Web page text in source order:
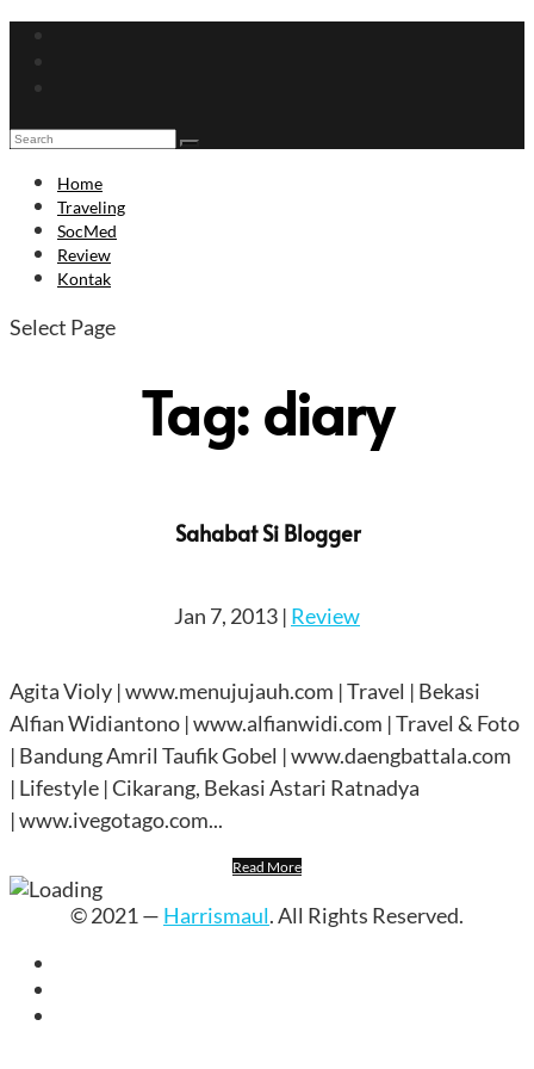
Home
Traveling
SocMed
Review
Kontak
Select Page
Tag:diary
Sahabat Si Blogger
Jan 7, 2013 | Review
Agita Violy | www.menujujauh.com | Travel | Bekasi
Alfian Widiantono | www.alfianwidi.com | Travel & Foto
| Bandung Amril Taufik Gobel | www.daengbattala.com
| Lifestyle | Cikarang, Bekasi Astari Ratnadya
| www.ivegotago.com...
Read More
© 2021 — Harrismaul. All Rights Reserved.